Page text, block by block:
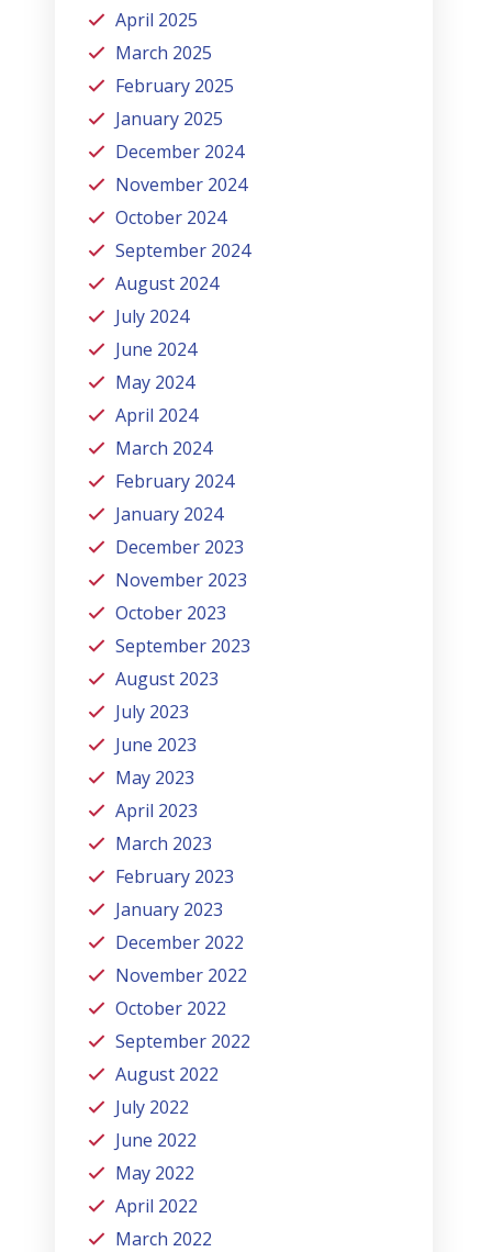
April 2025
March 2025
February 2025
January 2025
December 2024
November 2024
October 2024
September 2024
August 2024
July 2024
June 2024
May 2024
April 2024
March 2024
February 2024
January 2024
December 2023
November 2023
October 2023
September 2023
August 2023
July 2023
June 2023
May 2023
April 2023
March 2023
February 2023
January 2023
December 2022
November 2022
October 2022
September 2022
August 2022
July 2022
June 2022
May 2022
April 2022
March 2022